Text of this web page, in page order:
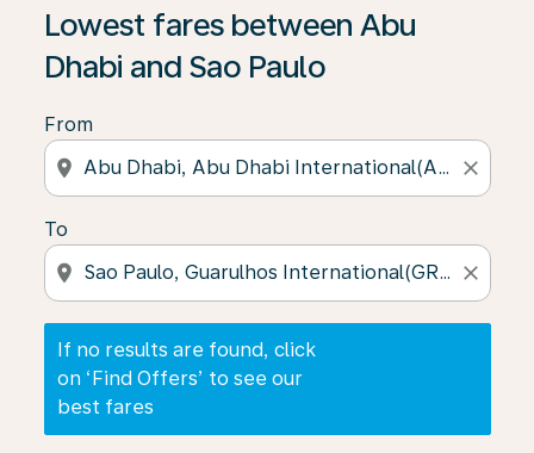
Lowest fares between Abu
Dhabi and Sao Paulo
From
location_on close
To
location_on close
If no results are found, click
on ‘Find Offers’ to see our
best fares
If no results are found, click on ‘Find Offers’ to see